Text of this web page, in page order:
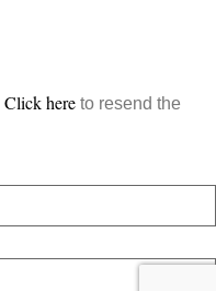
Click here to resend the